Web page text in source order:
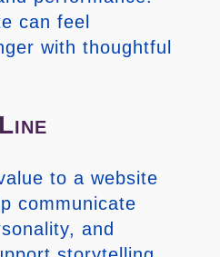
can feel
with thoughtful
to a website
communicate
and